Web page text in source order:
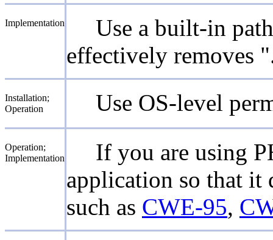
Implementation
Use a built-in
effectively removes
Installation;
Operation
Use OS-level
Operation;
Implementation
If you are using
application so that it
such as CWE-95,